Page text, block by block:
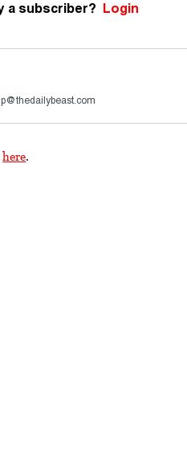
a subscriber? Login
here.